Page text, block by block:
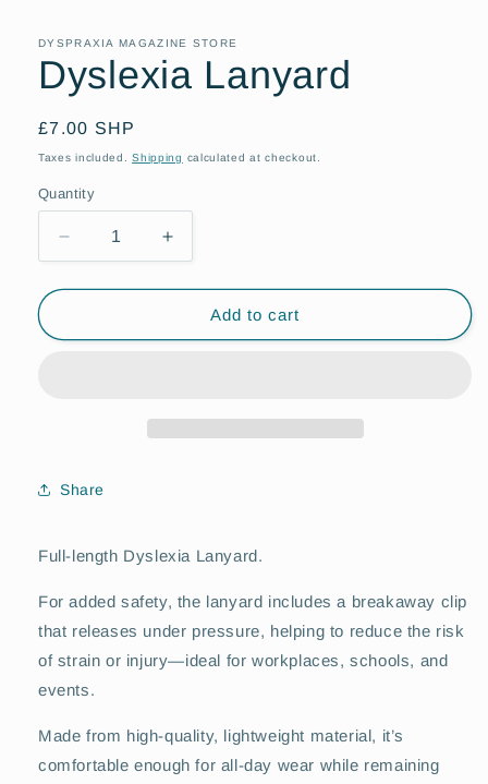
DYSPRAXIA MAGAZINE STORE
Dyslexia Lanyard
Regular
price
£7.00 SHP
Taxes included.Shipping calculated at checkout.
Quantity
Quantity
Decrease
quantity
for
Lanyard
Increase
quantity
for
Dyslexia
Lanyard
Add to cart
Share
Full-length Dyslexia Lanyard.
For added safety, the lanyard includes a breakaway clip
that releases under pressure, helping to reduce the risk
of strain or injury—ideal for workplaces, schools, and
events.
Made from high-quality, lightweight material, it’s
comfortable enough for all-day wear while remaining